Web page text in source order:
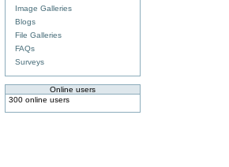
Image Galleries
Blogs
File Galleries
FAQs
Surveys
Online users
300 online users